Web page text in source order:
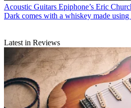
Acoustic Guitars Epiphone’s Eric
Dark comes with a whiskey made
Latest in Reviews